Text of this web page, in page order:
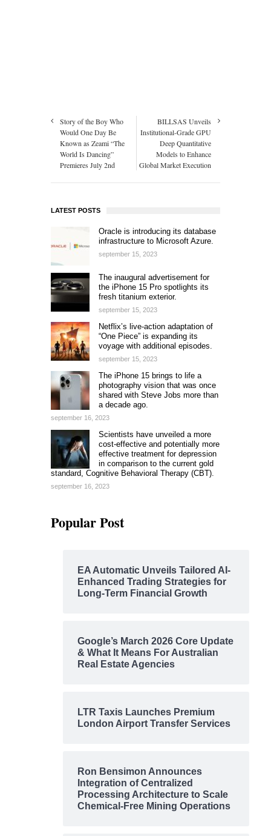
Story of the Boy Who
Would One Day Be
Known as Zeami “The
World Is Dancing”
Premieres July 2nd
BILLSAS Unveils
Institutional-Grade GPU
Deep Quantitative
Models to Enhance
Global Market Execution
LATEST POSTS
Oracle is introducing its database
infrastructure to Microsoft Azure.
september 15, 2023
The inaugural advertisement for
the iPhone 15 Pro spotlights its
fresh titanium exterior.
september 15, 2023
Netflix’s live-action adaptation of
“One Piece” is expanding its
voyage with additional episodes.
september 15, 2023
The iPhone 15 brings to life a
photography vision that was once
shared with Steve Jobs more than
a decade ago.
september 16, 2023
Scientists have unveiled a more
cost-effective and potentially more
effective treatment for depression
in comparison to the current gold
standard, Cognitive Behavioral Therapy (CBT).
september 16, 2023
Popular Post
EA Automatic Unveils Tailored AI-
Enhanced Trading Strategies for
Long-Term Financial Growth
Google’s March 2026 Core Update
& What It Means For Australian
Real Estate Agencies
LTR Taxis Launches Premium
London Airport Transfer Services
Ron Bensimon Announces
Integration of Centralized
Processing Architecture to Scale
Chemical-Free Mining Operations